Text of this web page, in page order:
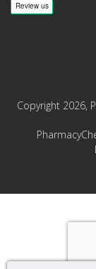
Copyright 2026,